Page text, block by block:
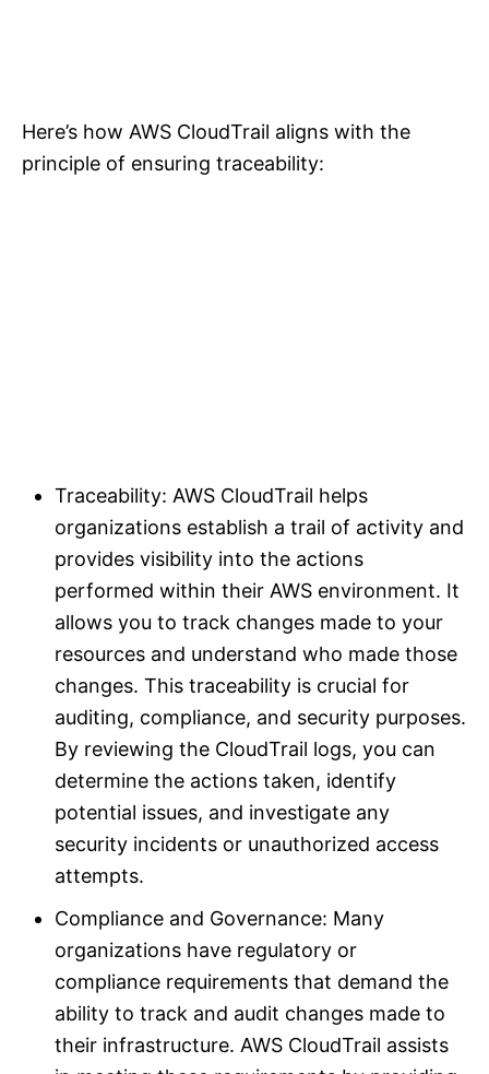
Here’s how AWS CloudTrail aligns with the
principle of ensuring traceability:
Traceability: AWS CloudTrail helps
organizations establish a trail of activity and
provides visibility into the actions
performed within their AWS environment. It
allows you to track changes made to your
resources and understand who made those
changes. This traceability is crucial for
auditing, compliance, and security purposes.
By reviewing the CloudTrail logs, you can
determine the actions taken, identify
potential issues, and investigate any
security incidents or unauthorized access
attempts.
Compliance and Governance: Many
organizations have regulatory or
compliance requirements that demand the
ability to track and audit changes made to
their infrastructure. AWS CloudTrail assists